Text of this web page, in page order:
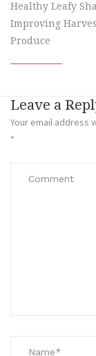
Healthy Leafy
Improving
Produce
Leave a
Your email address
*